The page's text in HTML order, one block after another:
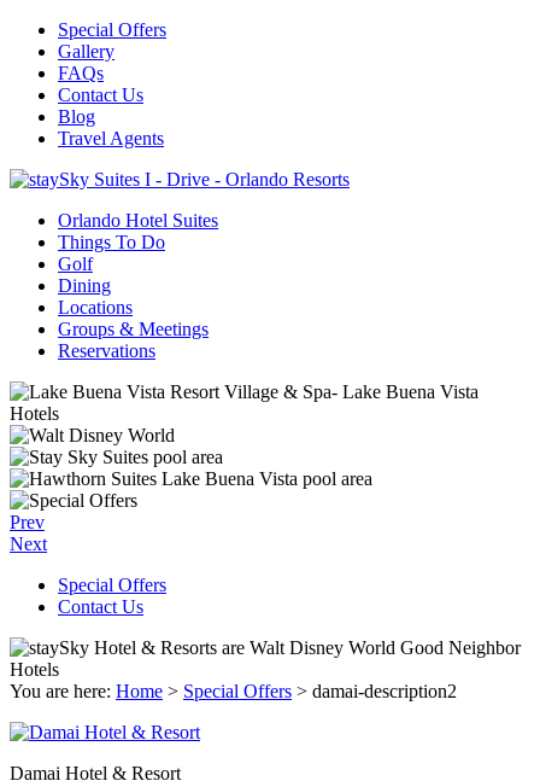
Special Offers
Gallery
FAQs
Contact Us
Blog
Travel Agents
Orlando Hotel Suites
Things To Do
Golf
Dining
Locations
Groups & Meetings
Reservations
Prev
Next
Special Offers
Contact Us
You are here: Home > Special Offers > damai-description2
Damai Hotel & Resort